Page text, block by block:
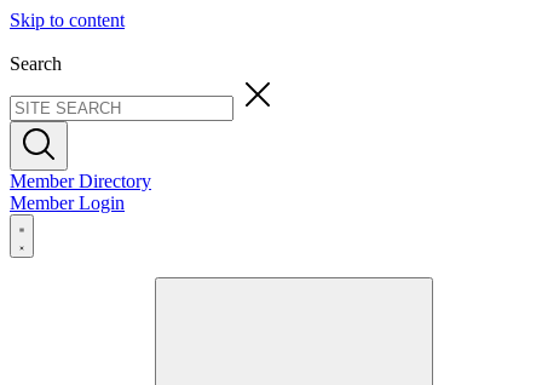
Skip to content
Search
Member Directory
Member Login